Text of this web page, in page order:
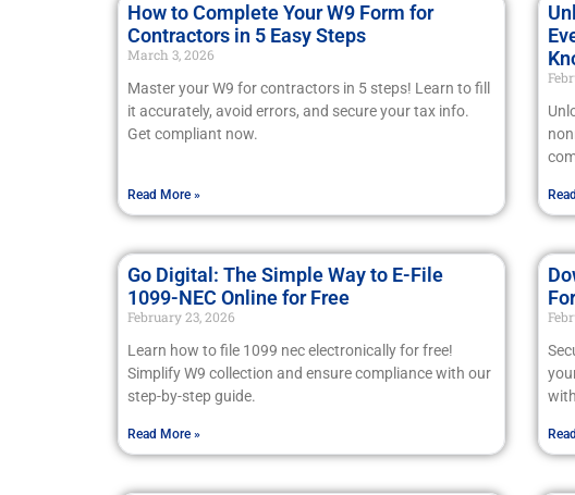
How to Complete Your W9 Form for
Contractors in 5 Easy Steps
March 3, 2026
Master your W9 for contractors in 5 steps! Learn to fill
it accurately, avoid errors, and secure your tax info.
Get compliant now.
Read More »
Go Digital: The Simple Way to E-File
1099-NEC Online for Free
February 23, 2026
Learn how to file 1099 nec electronically for free!
Simplify W9 collection and ensure compliance with our
step-by-step guide.
Read More »